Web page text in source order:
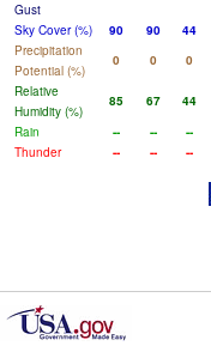
Gust
Sky Cover (%)
90 90 44
Precipitation
Potential (%)
0 0 0
Relative
Humidity (%)
85 67 44
Rain
-- -- --
Thunder
-- -- --